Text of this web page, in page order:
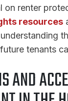
on renter
resources
tenants
AND